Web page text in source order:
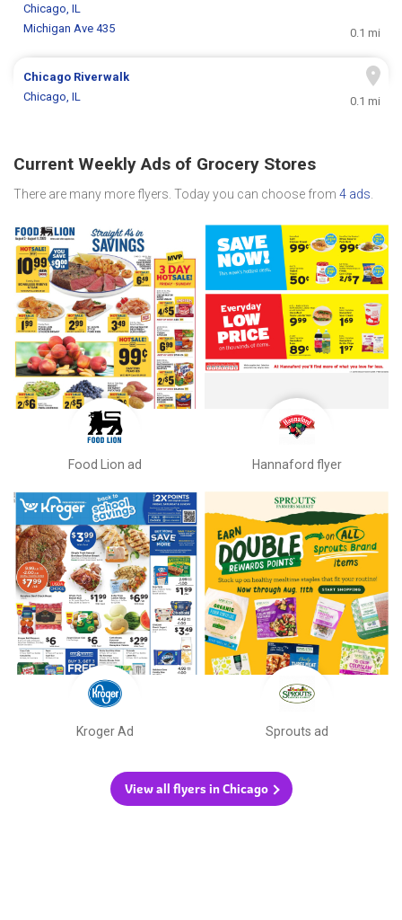
Chicago, IL
Michigan Ave 435
0.1 mi
Chicago Riverwalk
Chicago, IL
0.1 mi
Current Weekly Ads of Grocery Stores
There are many more flyers. Today you can choose from 4 ads
Food Lion ad Hannaford flyer
Kroger Ad Sprouts ad
View all flyers in Chicago